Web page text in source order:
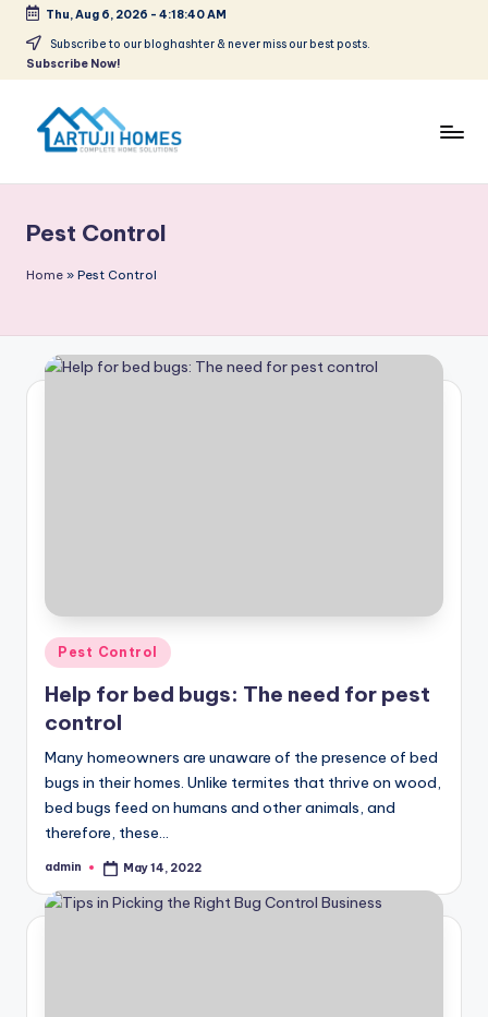
Skip
Thu, Aug 6, 2026 - 4:18:40 AM
Subscribe to our bloghashter & never miss our best posts.
Subscribe Now!
t
u
Solutions
Pest Control
Home » Pest Control
Posted
in
Pest Control
Help for bed bugs: The need for pest
control
Many homeowners are unaware of the presence of bed
bugs in their homes. Unlike termites that thrive on wood,
bed bugs feed on humans and other animals, and
therefore, these…
Posted
admin May 14, 2022